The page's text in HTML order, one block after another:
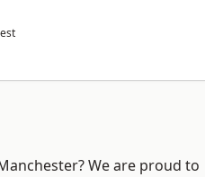
We are proud to